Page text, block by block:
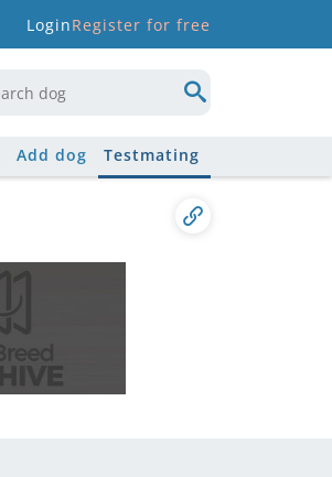
LoginRegister for free
Add dog Testmating